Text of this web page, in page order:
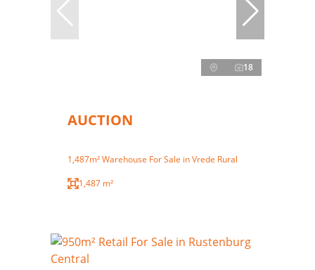
18
AUCTION
1,487m² Warehouse For Sale in Vrede Rural
1,487 m²